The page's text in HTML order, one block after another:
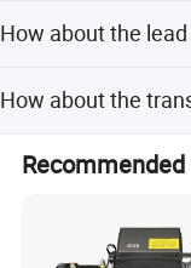
our business.
CFR and CIF. Our
How about the
How about the
We will suggest you
to your goods
by sea, which is
Express. It also
our best to help you.